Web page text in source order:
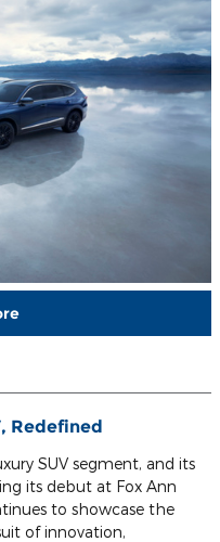
Redefined
SUV segment, and its
its debut at Fox Ann
to showcase the
of innovation,